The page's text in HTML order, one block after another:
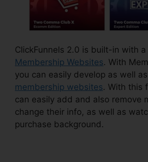
ClickFunnels 2.0 is built-in with
Membership Websites. With
you can easily develop as well
membership websites. With this
can easily add and also remove
change their info, as well as
purchase background.